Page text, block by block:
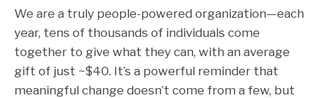
We are a truly people-powered organization—each
year, tens of thousands of individuals come
together to give what they can, with an average
gift of just ~$40. It’s a powerful reminder that
meaningful change doesn’t come from a few, but